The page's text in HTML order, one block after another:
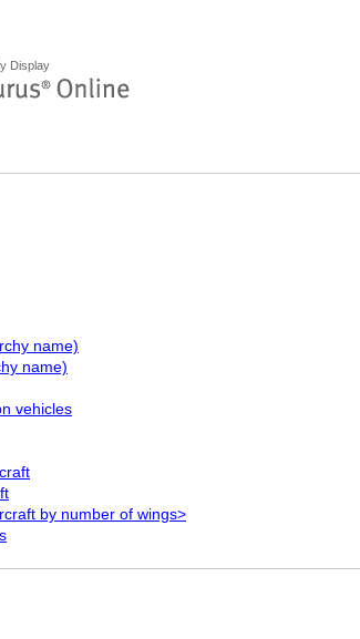
Display
name)
name)
vehicles
by number of wings>